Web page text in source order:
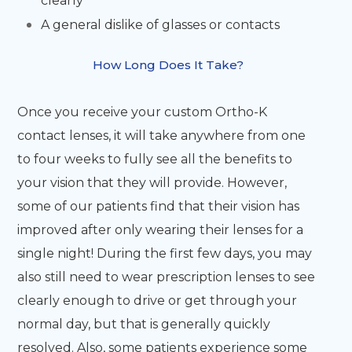
A general dislike of glasses or contacts
How Long Does It Take?
Once you receive your custom Ortho-K
contact lenses, it will take anywhere from one
to four weeks to fully see all the benefits to
your vision that they will provide. However,
some of our patients find that their vision has
improved after only wearing their lenses for a
single night! During the first few days, you may
also still need to wear prescription lenses to see
clearly enough to drive or get through your
normal day, but that is generally quickly
resolved. Also, some patients experience some